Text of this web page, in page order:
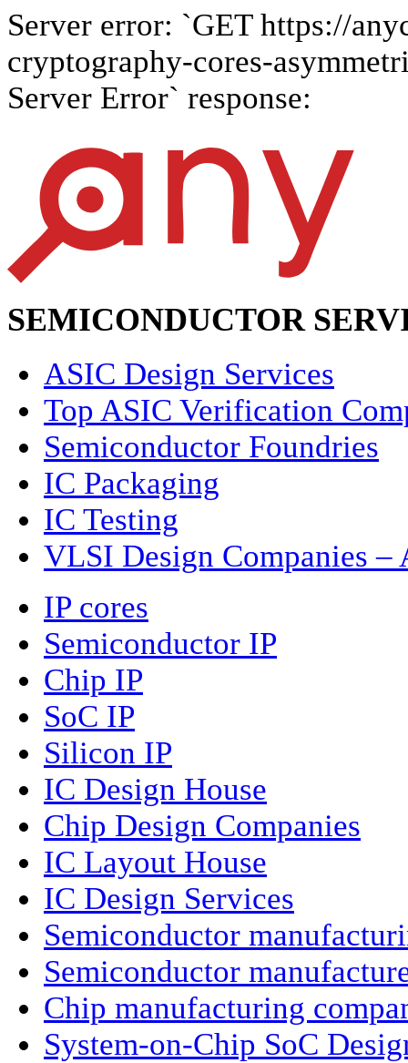
Server error: `GET https://
cryptography-cores-
Server Error` response:
SEMICONDUCTOR
ASIC Design Services
Top ASIC Verification
Semiconductor Foundries
IC Packaging
IC Testing
VLSI Design Companies
IP cores
Semiconductor IP
Chip IP
SoC IP
Silicon IP
IC Design House
Chip Design Companies
IC Layout House
IC Design Services
Semiconductor
Semiconductor
Chip manufacturing
System-on-Chip SoC